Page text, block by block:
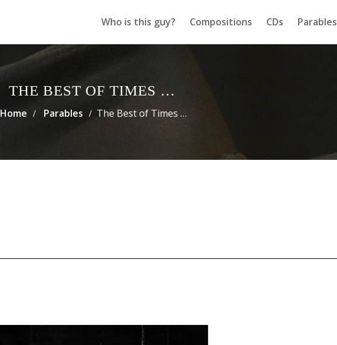
Who is this guy? Compositions CDs Parables
THE BEST OF TIMES …
Home Parables The Best of Times …